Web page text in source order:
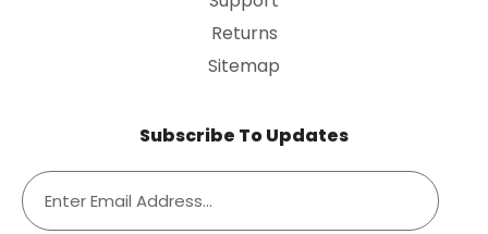
Returns
Sitemap
Subscribe To Updates